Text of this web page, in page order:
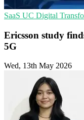
SaaS UC Digital
Ericsson study
5G
Wed, 13th May 2026